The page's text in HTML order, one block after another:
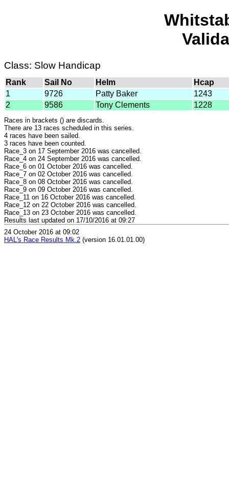
Class: Slow Handicap
Rank Sail No Helm
Hcap
1
9726 Patty Baker
1243
2
9586 Tony Clements 1228
Races in brackets () are discards.
There are 13 races scheduled in this series.
4 races have been sailed.
3 races have been counted.
Race_3 on 17 September 2016 was cancelled.
Race_4 on 24 September 2016 was cancelled.
Race_6 on 01 October 2016 was cancelled.
Race_7 on 02 October 2016 was cancelled.
Race_8 on 08 October 2016 was cancelled.
Race_9 on 09 October 2016 was cancelled.
Race_11 on 16 October 2016 was cancelled.
Race_12 on 22 October 2016 was cancelled.
Race_13 on 23 October 2016 was cancelled.
Results last updated on 17/10/2016 at 09:27
24 October 2016 at 09:02
HAL's Race Results Mk.2 (version 16.01.01.00)